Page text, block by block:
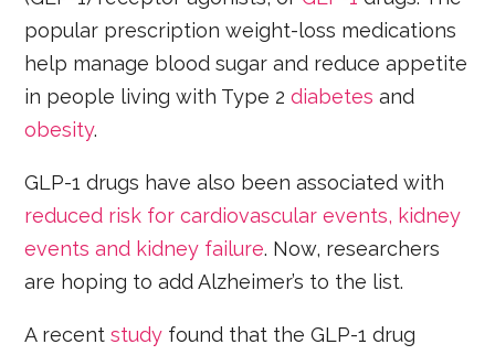
popular prescription weight-loss medications
help manage blood sugar and reduce appetite
in people living with Type 2diabetes and
obesity.
GLP-1 drugs have also been associated with
reduced risk for cardiovascular events, kidney
events and kidney failure. Now, researchers
are hoping to add Alzheimer’s to the list.
A recentstudy found that the GLP-1 drug